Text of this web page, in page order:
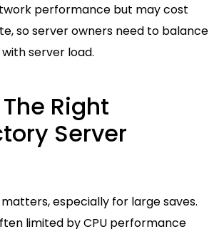
performance but may cost
so server owners need to balance
server load.
Right
Server
especially for large saves.
limited by CPU performance